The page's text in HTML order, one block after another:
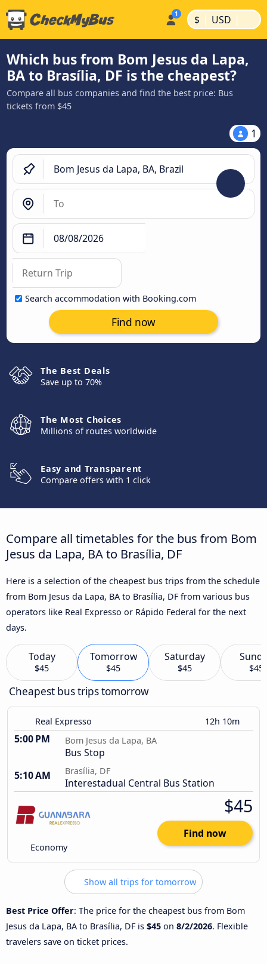
$ | USD |
Which bus from Bom Jesus da Lapa,
BA to Brasília, DF is the cheapest?
Compare all bus companies and find the best price: Bus
tickets from $45
1
Search accommodation with Booking.com
Find now
The Best Deals
Save up to 70%
The Most Choices
Millions of routes worldwide
Easy and Transparent
Compare offers with 1 click
Compare all timetables for the bus from Bom
Jesus da Lapa, BA to Brasília, DF
Here is a selection of the cheapest bus trips from the schedule
from Bom Jesus da Lapa, BA to Brasília, DF from various bus
operators like Real Expresso or Rápido Federal for the next
days.
Today
$45
Tomorrow
$45
Saturday
$45 $45
Cheapest bus trips tomorrow
Real Expresso 12h 10m
5:00 PM Bom Jesus da Lapa, BA
Bus Stop
5:10 AM
Brasília, DF
Interestadual Central Bus Station
Economy
$45
Find now
Show all trips for tomorrow
Best Price Offer: The price for the cheapest bus from Bom
Jesus da Lapa, BA to Brasília, DF is $45 on 8/2/2026. Flexible
travelers save on ticket prices.